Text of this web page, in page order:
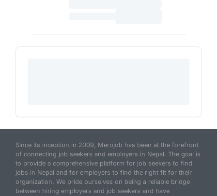
Since its inception in 2009, Merojob has been at the forefront
of connecting job seekers and employers in Nepal. The goal is
to provide a comprehensive platform for job seekers to find
jobs in Nepal and for employers to find the right fit for their
organization. We pride ourselves on being a reliable bridge
between hiring employers and job seekers and have